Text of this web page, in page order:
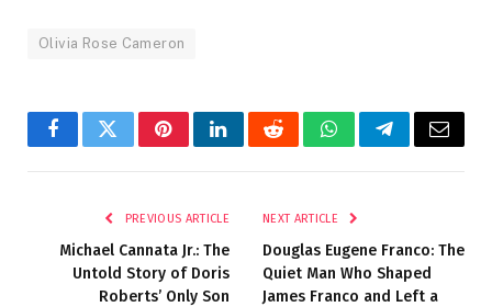
Olivia Rose Cameron
FacebookTwitterPinterestLinkedInRedditWhatsAppTelegramEmail
PREVIOUS ARTICLE
Michael Cannata Jr.: The
Untold Story of Doris
Roberts’ Only Son
NEXT ARTICLE
Douglas Eugene Franco: The
Quiet Man Who Shaped
James Franco and Left a